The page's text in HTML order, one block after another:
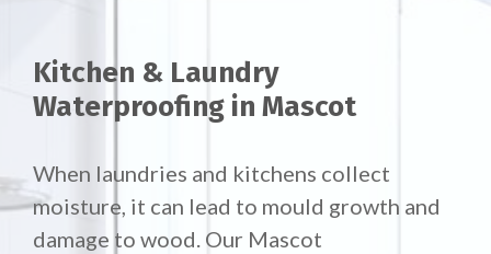
Kitchen & Laundry
Waterproofing in Mascot
When laundries and kitchens collect
moisture, it can lead to mould growth and
damage to wood. Our Mascot